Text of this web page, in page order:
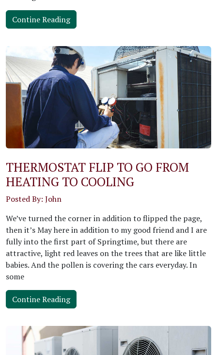
Contine Reading
THERMOSTAT FLIP TO GO FROM
HEATING TO COOLING
Posted By: John
We’ve turned the corner in addition to flipped the page,
then it’s May here in addition to my good friend and I are
fully into the first part of Springtime, but there are
attractive, light red leaves on the trees that are like little
babies. And the pollen is covering the cars everyday. In
some
Contine Reading